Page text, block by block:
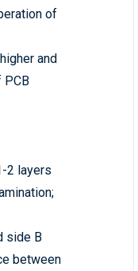
of
and
PCB
2 layers
side B
between